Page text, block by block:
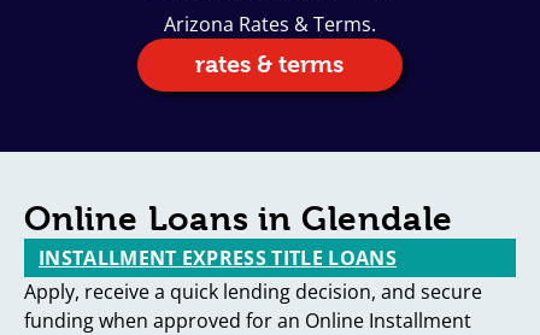
Arizona Rates & Terms.
rates & terms
Online Loans in Glendale
INSTALLMENT EXPRESS TITLE LOANS
Apply, receive a quick lending decision, and secure
funding when approved for an Online Installment